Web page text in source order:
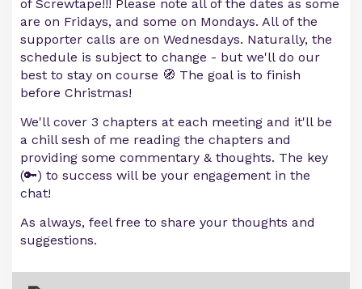
of Screwtape!!! Please note all of the dates as some
are on Fridays, and some on Mondays. All of the
supporter calls are on Wednesdays. Naturally, the
schedule is subject to change - but we'll do our
best to stay on course 🧭 The goal is to finish
before Christmas!
We'll cover 3 chapters at each meeting and it'll be
a chill sesh of me reading the chapters and
providing some commentary & thoughts. The key
(🔑) to success will be your engagement in the
chat!
As always, feel free to share your thoughts and
suggestions.